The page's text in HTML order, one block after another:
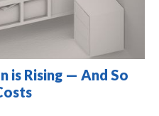
is Rising — And So